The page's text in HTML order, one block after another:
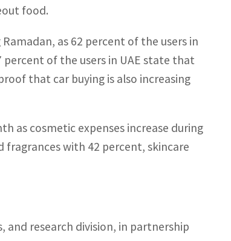
food.
as 62 percent of the users in
of the users in UAE state that
that car buying is also increasing
as cosmetic expenses increase during
fragrances with 42 percent, skincare
and research division, in partnership